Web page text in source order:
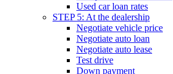
Used car loan rates
STEP 5: At the dealership
Negotiate vehicle price
Negotiate auto loan
Negotiate auto lease
Test drive
Down payment